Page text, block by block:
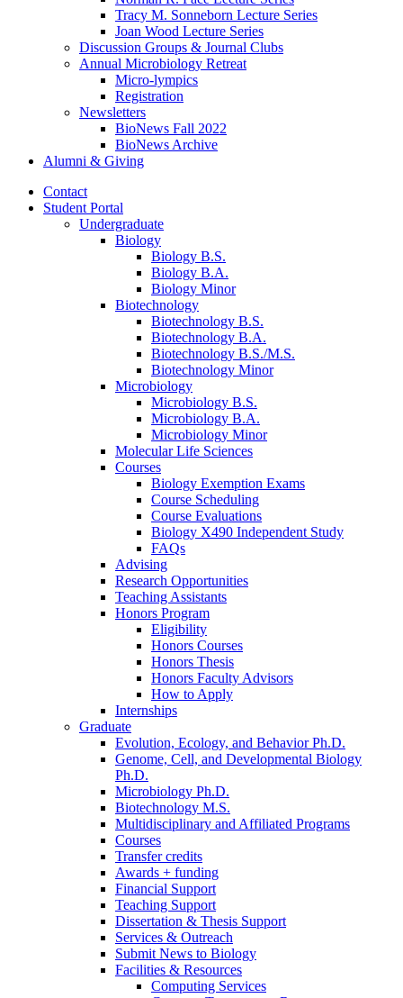
Tracy M. Sonneborn Lecture Series
Joan Wood Lecture Series
Discussion Groups & Journal Clubs
Annual Microbiology Retreat
Micro-lympics
Registration
Newsletters
BioNews Fall 2022
BioNews Archive
Alumni & Giving
Contact
Student Portal
Undergraduate
Biology
Biology B.S.
Biology B.A.
Biology Minor
Biotechnology
Biotechnology B.S.
Biotechnology B.A.
Biotechnology B.S./M.S.
Biotechnology Minor
Microbiology
Microbiology B.S.
Microbiology B.A.
Microbiology Minor
Molecular Life Sciences
Courses
Biology Exemption Exams
Course Scheduling
Course Evaluations
Biology X490 Independent Study
FAQs
Advising
Research Opportunities
Teaching Assistants
Honors Program
Eligibility
Honors Courses
Honors Thesis
Honors Faculty Advisors
How to Apply
Internships
Graduate
Evolution, Ecology, and Behavior Ph.D.
Genome, Cell, and Developmental Biology
Ph.D.
Microbiology Ph.D.
Biotechnology M.S.
Multidisciplinary and Affiliated Programs
Courses
Transfer credits
Awards + funding
Financial Support
Teaching Support
Dissertation & Thesis Support
Services & Outreach
Submit News to Biology
Facilities & Resources
Computing Services